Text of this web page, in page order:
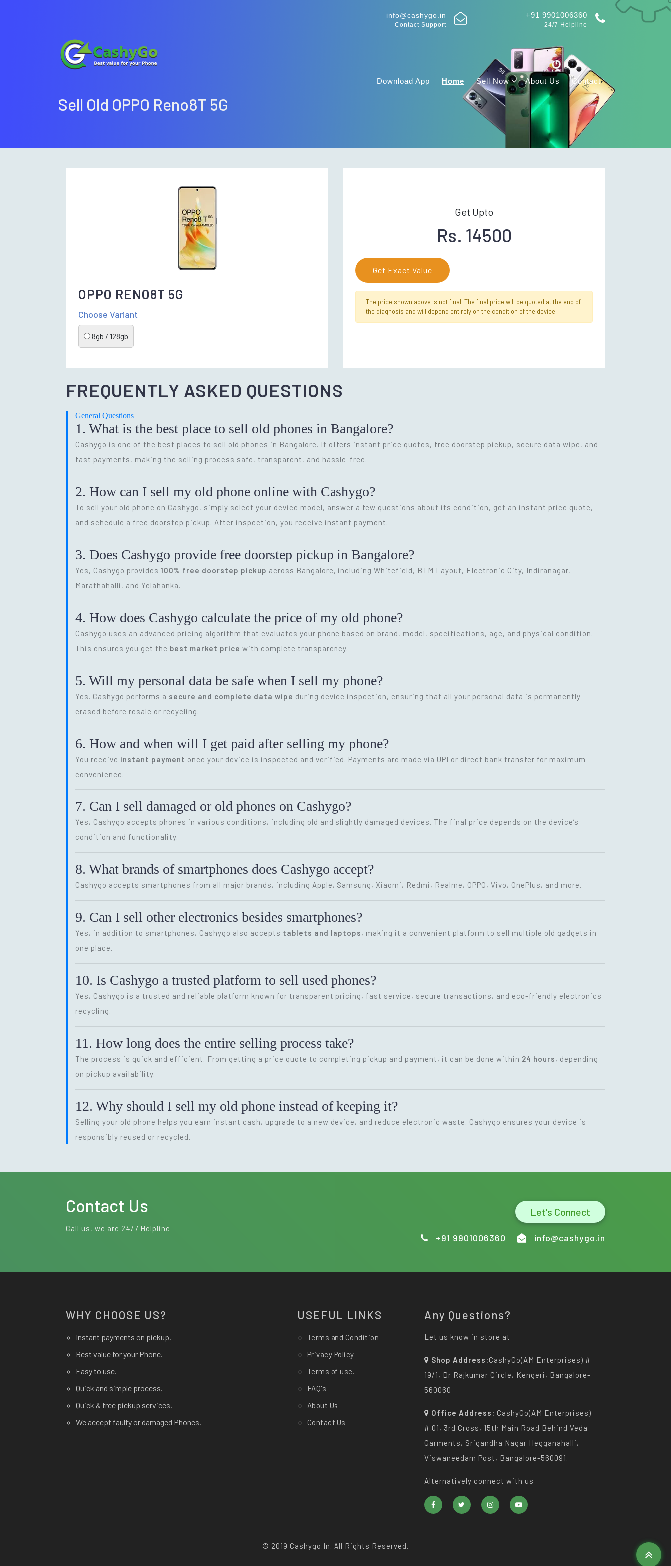
info@cashygo.in
Contact Support
+91 9901006360
24/7 Helpline
Download App Home Sell Now About Us Contact
Sell Old OPPO Reno8T 5G
OPPO RENO8T 5G
Choose Variant
8gb / 128gb
Get Upto
Rs. 14500
Get Exact Value
The price shown above is not final. The final price will be quoted at the end of
the diagnosis and will depend entirely on the condition of the device.
FREQUENTLY ASKED QUESTIONS
General Questions
1. What is the best place to sell old phones in Bangalore?
Cashygo is one of the best places to sell old phones in Bangalore. It offers instant price quotes, free doorstep pickup, secure data wipe, and
fast payments, making the selling process safe, transparent, and hassle-free.
2. How can I sell my old phone online with Cashygo?
To sell your old phone on Cashygo, simply select your device model, answer a few questions about its condition, get an instant price quote,
and schedule a free doorstep pickup. After inspection, you receive instant payment.
3. Does Cashygo provide free doorstep pickup in Bangalore?
Yes, Cashygo provides 100% free doorstep pickup across Bangalore, including Whitefield, BTM Layout, Electronic City, Indiranagar,
Marathahalli, and Yelahanka.
4. How does Cashygo calculate the price of my old phone?
Cashygo uses an advanced pricing algorithm that evaluates your phone based on brand, model, specifications, age, and physical condition.
This ensures you get the best market price with complete transparency.
5. Will my personal data be safe when I sell my phone?
Yes. Cashygo performs a secure and complete data wipe during device inspection, ensuring that all your personal data is permanently
erased before resale or recycling.
6. How and when will I get paid after selling my phone?
You receive instant payment once your device is inspected and verified. Payments are made via UPI or direct bank transfer for maximum
convenience.
7. Can I sell damaged or old phones on Cashygo?
Yes, Cashygo accepts phones in various conditions, including old and slightly damaged devices. The final price depends on the device’s
condition and functionality.
8. What brands of smartphones does Cashygo accept?
Cashygo accepts smartphones from all major brands, including Apple, Samsung, Xiaomi, Redmi, Realme, OPPO, Vivo, OnePlus, and more.
9. Can I sell other electronics besides smartphones?
Yes, in addition to smartphones, Cashygo also accepts tablets and laptops, making it a convenient platform to sell multiple old gadgets in
one place.
10. Is Cashygo a trusted platform to sell used phones?
Yes, Cashygo is a trusted and reliable platform known for transparent pricing, fast service, secure transactions, and eco-friendly electronics
recycling.
11. How long does the entire selling process take?
The process is quick and efficient. From getting a price quote to completing pickup and payment, it can be done within 24 hours, depending
on pickup availability.
12. Why should I sell my old phone instead of keeping it?
Selling your old phone helps you earn instant cash, upgrade to a new device, and reduce electronic waste. Cashygo ensures your device is
responsibly reused or recycled.
Contact Us
Call us, we are 24/7 Helpline
Let's Connect
+91 9901006360 info@cashygo.in
WHY CHOOSE US?
Instant payments on pickup.
Best value for your Phone.
Easy to use.
Quick and simple process.
Quick & free pickup services.
We accept faulty or damaged Phones.
USEFUL LINKS
Terms and Condition
Privacy Policy
Terms of use.
FAQ's
About Us
Contact Us
Any Questions?
Let us know in store at
Shop Address:CashyGo(AM Enterprises) #
19/1, Dr Rajkumar Circle, Kengeri, Bangalore-
560060
Office Address: CashyGo(AM Enterprises)
# 01, 3rd Cross, 15th Main Road Behind Veda
Garments, Srigandha Nagar Hegganahalli,
Viswaneedam Post, Bangalore-560091.
Alternatively connect with us
© 2019 Cashygo.in. All Rights Reserved.